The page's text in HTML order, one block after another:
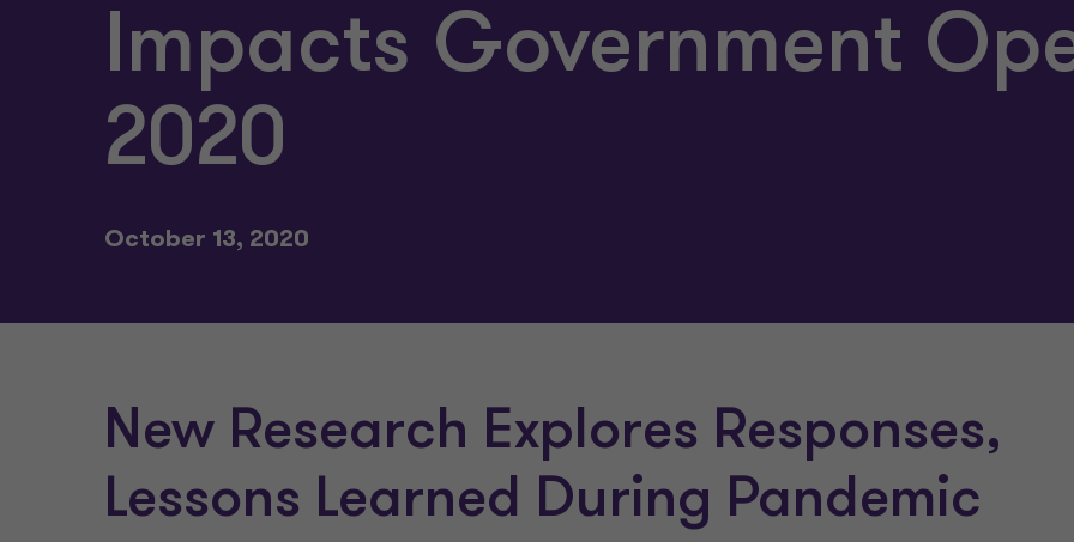
Impacts Government
2020
October 13, 2020
New Research Explores Responses,
Lessons Learned During Pandemic